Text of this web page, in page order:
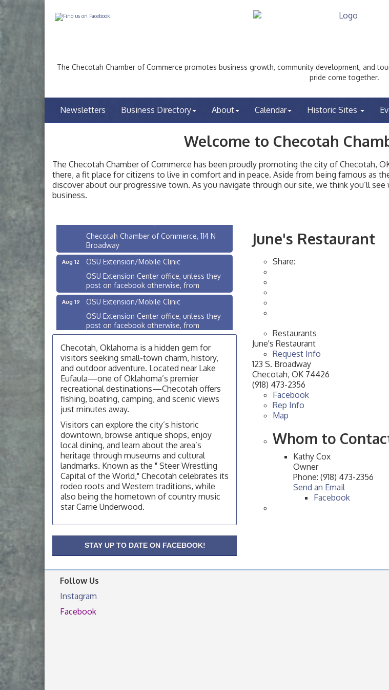
The Checotah Chamber of Commerce promotes business growth, community development, and
pride come together.
Newsletters Business Directory About Calendar Historic Sites
Welcome to Checotah
The Checotah Chamber of Commerce has been proudly promoting the city of Checotah,
there, a fit place for citizens to live in comfort and in peace. Aside from being famous as
discover about our progressive town. As you navigate through our site, we think you’ll
business.
June's Restaurant
Share:
Restaurants
June's Restaurant
Request Info
123 S. Broadway
Checotah, OK 74426
(918) 473-2356
Facebook
Rep Info
Map
Whom to
Kathy Cox
Owner
Phone: (918) 473-2356
Send an Email
Facebook
Aug 10
Checotah City Council Meeting
Checotah Chamber of Commerce, 114 N
Broadway
OSU Extension/Mobile Clinic
OSU Extension Center office, unless they
post on facebook otherwise, from
OSU Extension/Mobile Clinic
OSU Extension Center office, unless they
post on facebook otherwise, from
OSU Extension Center office, unless they
post on facebook otherwise, from
Aug 10
Checotah City Council Meeting
200 Broadway, Checotah
Aug 11
Chamber Membership Luncheon
Checotah Chamber of Commerce, 114 N
Broadway
Aug 12
OSU Extension/Mobile Clinic
OSU Extension Center office, unless they
post on facebook otherwise, from
Aug 19
OSU Extension/Mobile Clinic
OSU Extension Center office, unless they
post on facebook otherwise, from
OSU Extension Center office, unless they
Checotah, Oklahoma is a hidden gem for
visitors seeking small-town charm, history,
and outdoor adventure. Located near Lake
Eufaula—one of Oklahoma’s premier
recreational destinations—Checotah offers
fishing, boating, camping, and scenic views
just minutes away.
Visitors can explore the city’s historic
downtown, browse antique shops, enjoy
local dining, and learn about the area’s
heritage through museums and cultural
landmarks. Known as the " Steer Wrestling
Capital of the World," Checotah celebrates its
rodeo roots and Western traditions, while
also being the hometown of country music
star Carrie Underwood.
STAY UP TO DATE ON FACEBOOK!
Follow Us
Instagram
Facebook